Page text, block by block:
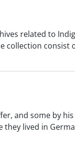
related to
collection consist
and some by
lived in